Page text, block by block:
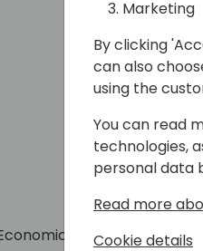
Marketing
By clicking
can also
using the
You can read
technologies,
personal data
Read more
Cookie details